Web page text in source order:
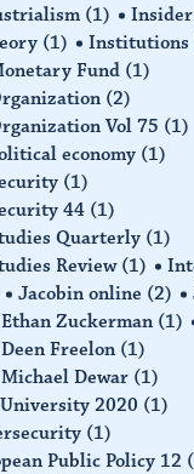
(1) Insider
(1) Institutions
Fund (1)
(2)
Vol 75 (1)
economy (1)
(1)
44 (1)
Quarterly (1)
Review (1)
Jacobin online (2)
Zuckerman (1)
Freelon (1)
Dewar (1)
2020 (1)
(1)
Public Policy 12